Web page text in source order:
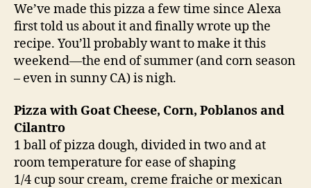
We’ve made this pizza a few time since Alexa
first told us about it and finally wrote up the
recipe. You’ll probably want to make it this
weekend—the end of summer (and corn season
– even in sunny CA) is nigh.
Pizza with Goat Cheese, Corn, Poblanos and
Cilantro
1 ball of pizza dough, divided in two and at
room temperature for ease of shaping
1/4 cup sour cream, creme fraiche or mexican